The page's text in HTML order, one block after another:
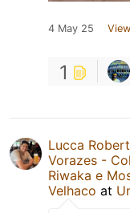
4 May 25
1
Lucca
Vorazes -
Riwaka e
Velhaco at